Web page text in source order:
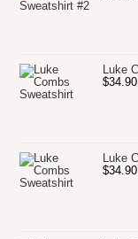
Luke
$34.90
Luke
$34.90